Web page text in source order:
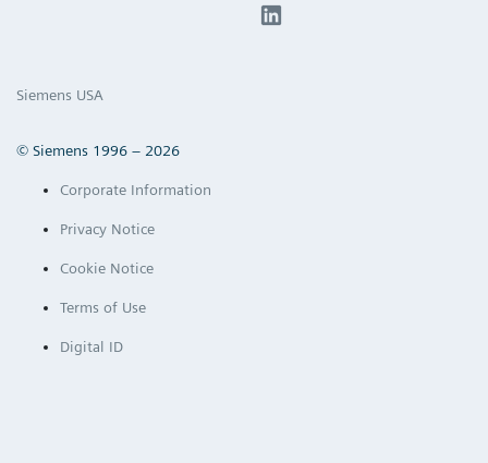
Siemens USA
© Siemens 1996 – 2026
Corporate Information
Privacy Notice
Cookie Notice
Terms of Use
Digital ID